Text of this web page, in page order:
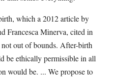
which a 2012 article by
Francesca Minerva, cited in
out of bounds. After-birth
be ethically permissible in all
would be. ... We propose to